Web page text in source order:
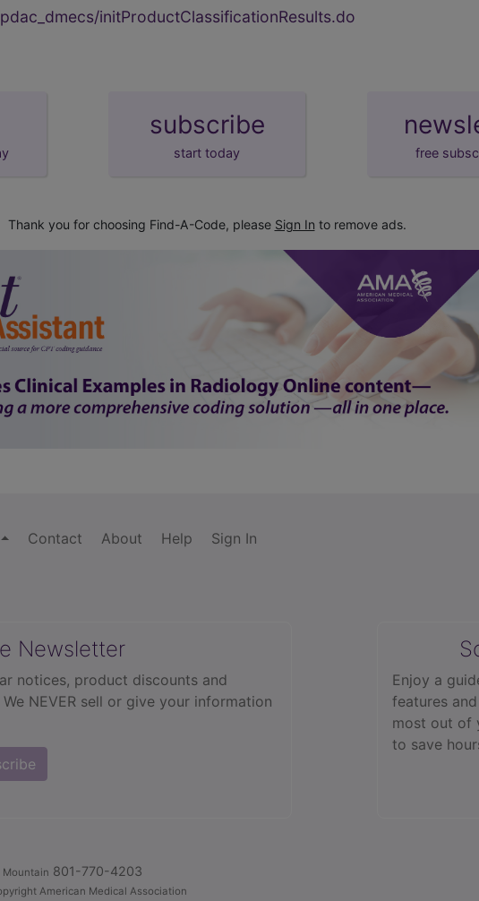
initProductClassificationResults.do
subscribe
start today free
Thank you for choosing Find-A-Code, please Sign In to remove ads.
Contact About Help Sign In
Newsletter
notices, product discounts and
NEVER sell or give your information
Enjoy a
features
most out of
to save
Mountain 801-770-4203
American Medical Association